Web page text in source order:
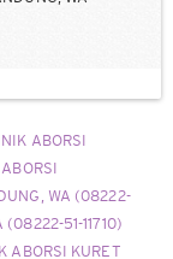
ABORSI
WA (08222-
(08222-51-11710)
ABORSI KURET